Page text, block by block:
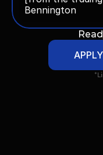
Bennington